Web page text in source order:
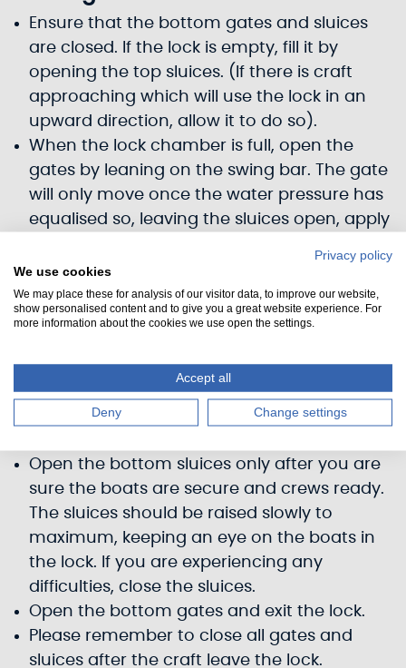
Ensure that the bottom gates and sluices
are closed. If the lock is empty, fill it by
opening the top sluices. (If there is craft
approaching which will use the lock in an
upward direction, allow it to do so).
When the lock chamber is full, open the
gates by leaning on the swing bar. The gate
will only move once the water pressure has
equalised so, leaving the sluices open, apply
move.
The craft may now enter the lock.
Secure the craft by both bow and stern
use a bowline to secure your lines, do not
use a running line back to the boat which
could jam and cause injury or damage.
Open the bottom sluices only after you are
sure the boats are secure and crews ready.
The sluices should be raised slowly to
maximum, keeping an eye on the boats in
the lock. If you are experiencing any
difficulties, close the sluices.
Open the bottom gates and exit the lock.
Please remember to close all gates and
sluices after the craft leave the lock.
Privacy policy
We use cookies
We may place these for analysis of our visitor data, to improve our website,
show personalised content and to give you a great website experience. For
more information about the cookies we use open the settings.
Accept all
Deny Change settings